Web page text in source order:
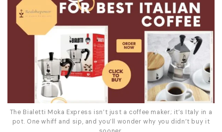
The Bialetti Moka Express isn’t just a coffee maker; it’s Italy in a
pot. One whiff and sip, and you’ll wonder why you didn’t buy it